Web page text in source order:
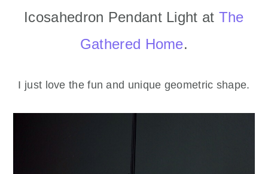
Icosahedron Pendant Light at The
Gathered Home.
I just love the fun and unique geometric shape.